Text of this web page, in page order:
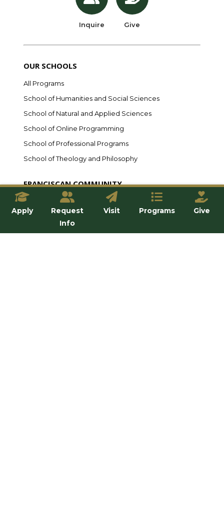
Inquire Give
OUR SCHOOLS
All Programs
School of Humanities and Social Sciences
School of Natural and Applied Sciences
School of Online Programming
School of Professional Programs
School of Theology and Philosophy
FRANCISCAN COMMUNITY
Student Life
Household Life
Apply
Request
Info
Visit Programs Give